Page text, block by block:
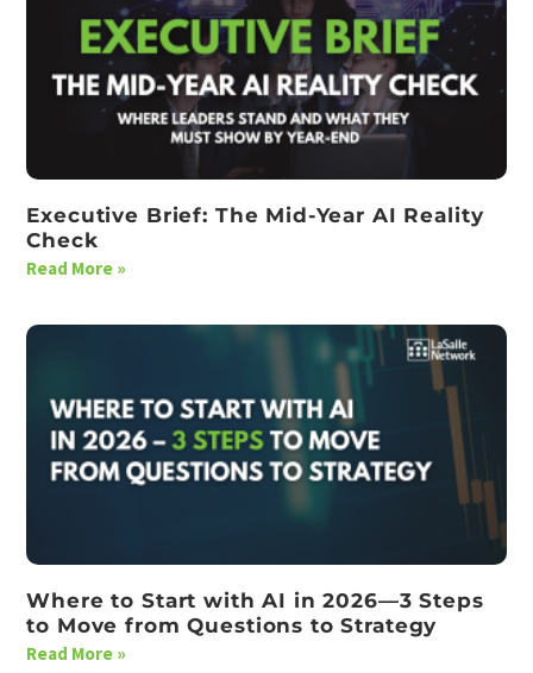
Executive Brief: The Mid-Year AI Reality
Check
Read More »
Where to Start with AI in 2026—3 Steps
to Move from Questions to Strategy
Read More »